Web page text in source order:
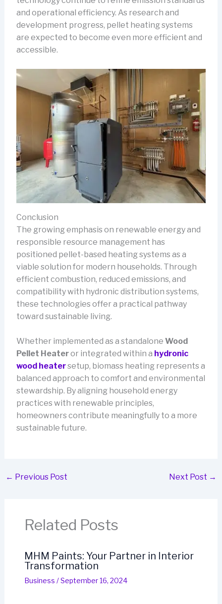
and operational efficiency. As research and
development progress, pellet heating systems
are expected to become even more efficient and
accessible.
Conclusion
The growing emphasis on renewable energy and
responsible resource management has
positioned pellet-based heating systems as a
viable solution for modern households. Through
efficient combustion, reduced emissions, and
compatibility with hydronic distribution systems,
these technologies offer a practical pathway
toward sustainable living.
Whether implemented as a standalone Wood
Pellet Heateror integrated within a hydronic
wood heatersetup, biomass heating represents a
balanced approach to comfort and environmental
stewardship. By aligning household energy
practices with renewable principles,
homeowners contribute meaningfully to a more
sustainable future.
← Previous Post Next Post →
Related Posts
MHM Paints: Your Partner in Interior
Transformation
Business /September 16, 2024